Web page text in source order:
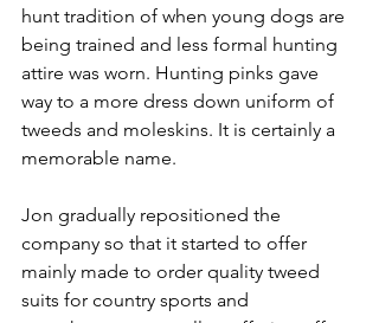
hunt tradition of when young dogs are
being trained and less formal hunting
attire was worn. Hunting pinks gave
way to a more dress down uniform of
tweeds and moleskins. It is certainly a
memorable name.
Jon gradually repositioned the
company so that it started to offer
mainly made to order quality tweed
suits for country sports and